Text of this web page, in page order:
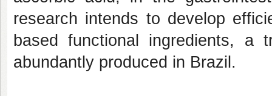
research intends to develop
based functional ingredients, a
abundantly produced in Brazil.